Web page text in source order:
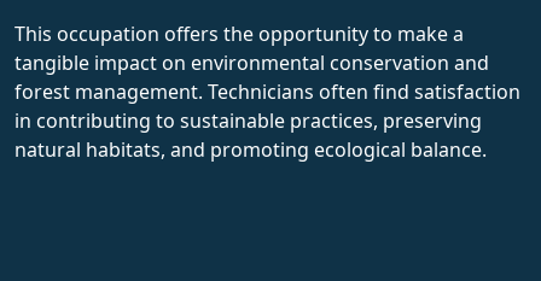
This occupation offers the opportunity to make a
tangible impact on environmental conservation and
forest management. Technicians often find satisfaction
in contributing to sustainable practices, preserving
natural habitats, and promoting ecological balance.